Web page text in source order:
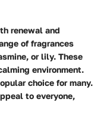
renewal and
of fragrances
or lily. These
environment.
choice for many.
to everyone,